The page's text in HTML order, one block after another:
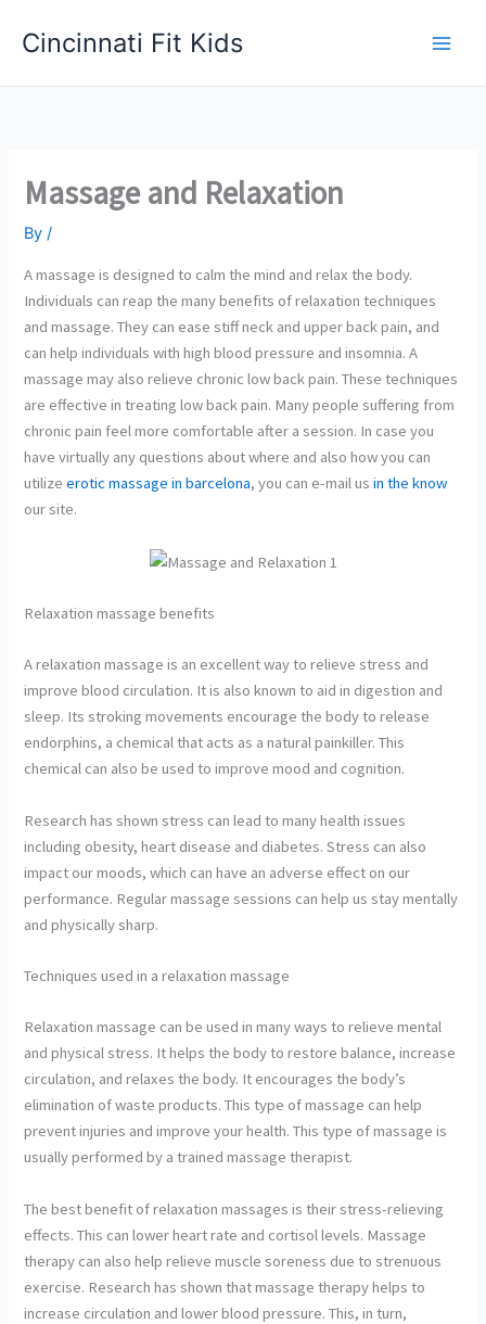
Cincinnati Fit Kids
Massage and Relaxation
By/
A massage is designed to calm the mind and relax the body.
Individuals can reap the many benefits of relaxation techniques
and massage. They can ease stiff neck and upper back pain, and
can help individuals with high blood pressure and insomnia. A
massage may also relieve chronic low back pain. These techniques
are effective in treating low back pain. Many people suffering from
chronic pain feel more comfortable after a session. In case you
have virtually any questions about where and also how you can
utilizeerotic massage in barcelona, you can e-mail usin the know
our site.
Relaxation massage benefits
A relaxation massage is an excellent way to relieve stress and
improve blood circulation. It is also known to aid in digestion and
sleep. Its stroking movements encourage the body to release
endorphins, a chemical that acts as a natural painkiller. This
chemical can also be used to improve mood and cognition.
Research has shown stress can lead to many health issues
including obesity, heart disease and diabetes. Stress can also
impact our moods, which can have an adverse effect on our
performance. Regular massage sessions can help us stay mentally
and physically sharp.
Techniques used in a relaxation massage
Relaxation massage can be used in many ways to relieve mental
and physical stress. It helps the body to restore balance, increase
circulation, and relaxes the body. It encourages the body’s
elimination of waste products. This type of massage can help
prevent injuries and improve your health. This type of massage is
usually performed by a trained massage therapist.
The best benefit of relaxation massages is their stress-relieving
effects. This can lower heart rate and cortisol levels. Massage
therapy can also help relieve muscle soreness due to strenuous
exercise. Research has shown that massage therapy helps to
increase circulation and lower blood pressure. This, in turn,